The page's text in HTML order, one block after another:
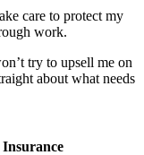
care to protect my
work.
try to upsell me on
about what needs